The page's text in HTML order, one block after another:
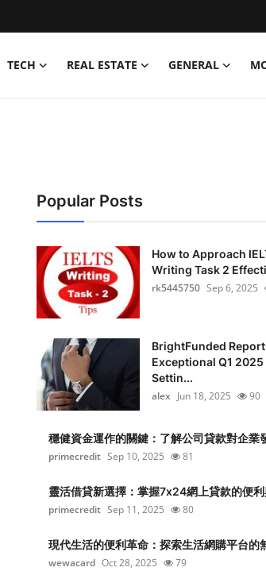
TECH REAL ESTATE GENERAL
Popular Posts
How to Approach
Writing Task 2
rk5445750 Sep 6, 2025
BrightFunded
Exceptional Q1
Settin...
alex Jun 18, 2025 90
穩健資金運作的關鍵：了解公司貸款對企業
primecredit Sep 10, 2025 81
靈活借貸新選擇：掌握7x24網上貸款的便
primecredit Sep 11, 2025 80
現代生活的便利革命：探索生活網購平台的
wewacard Oct 28, 2025 79